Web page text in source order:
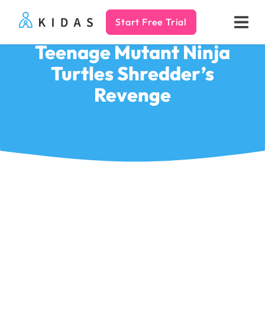
Kidas Start Free Trial
Teenage Mutant Ninja
Turtles Shredder’s
Revenge